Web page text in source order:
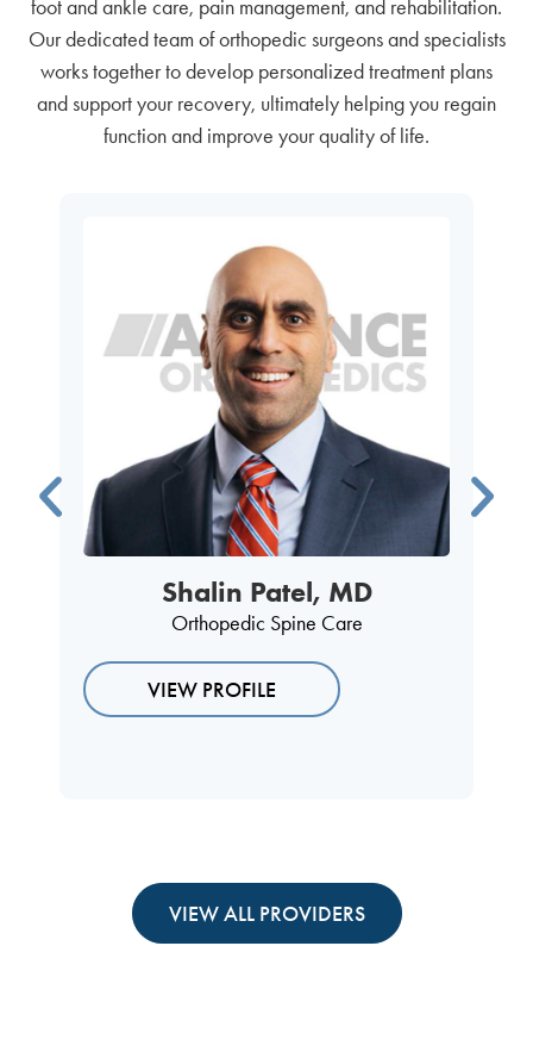
foot and ankle care, pain management, and rehabilitation.
Our dedicated team of orthopedic surgeons and specialists
works together to develop personalized treatment plans
and support your recovery, ultimately helping you regain
function and improve your quality of life.
Shalin Patel, MD
Orthopedic Spine Care
VIEW PROFILE
VIEW ALL PROVIDERS